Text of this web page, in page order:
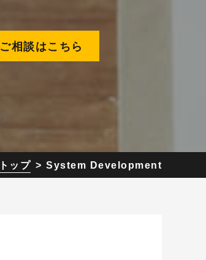
ご相談はこちら
トップ System Development